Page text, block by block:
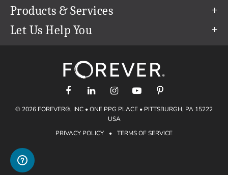
Our Team
Careers
The FOREVER® Guarantee & Goal
Refer a Friend
Create & Sell Digital Art
Products & Services
Permanent Cloud Storage
Artisan®
Let Us Help You
support@forever.com
1-888-367-3837
Shipping Info
Gift Certificates
Gift Guide
Find a FOREVER® Ambassador
© 2026 FOREVER®, INC • ONE PPG PLACE • PITTSBURGH, PA 15222
USA
PRIVACY POLICY
• TERMS OF SERVICE